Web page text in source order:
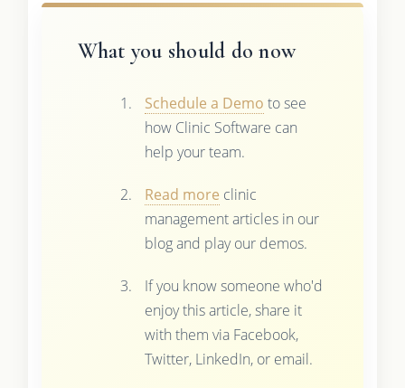
What you should do now
Schedule a Demo to see
how Clinic Software can
help your team.
Read more clinic
management articles in our
blog and play our demos.
If you know someone who'd
enjoy this article, share it
with them via Facebook,
Twitter, LinkedIn, or email.